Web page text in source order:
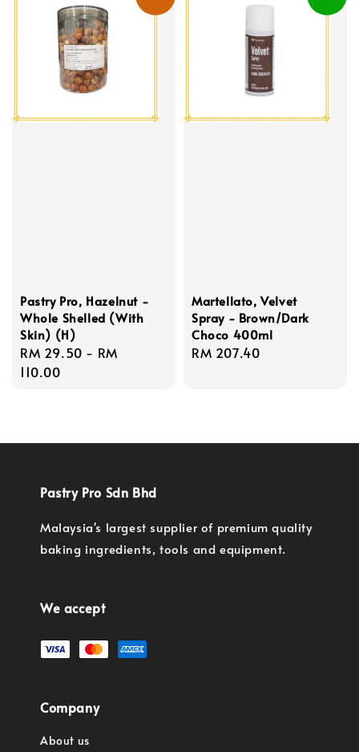
Pastry Pro, Hazelnut -
Whole Shelled (With
Skin) (H)
Regular
price
RM 29.50 - RM
110.00
Martellato, Velvet
Spray - Brown/Dark
Choco 400ml
Regular
RM 207.40
Pastry Pro Sdn Bhd
Malaysia's largest supplier of premium quality
baking ingredients, tools and equipment.
We accept
Company
About us